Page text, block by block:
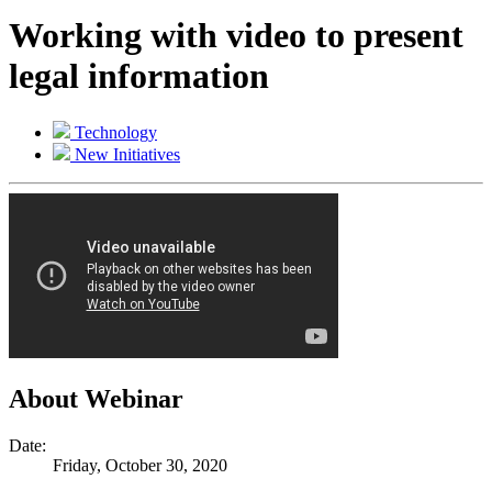
Working with video to present
legal information
Technology
New Initiatives
About Webinar
Date:
Friday, October 30, 2020